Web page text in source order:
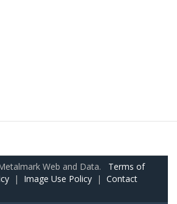
Web and Data. Terms of
| Image Use Policy | Contact